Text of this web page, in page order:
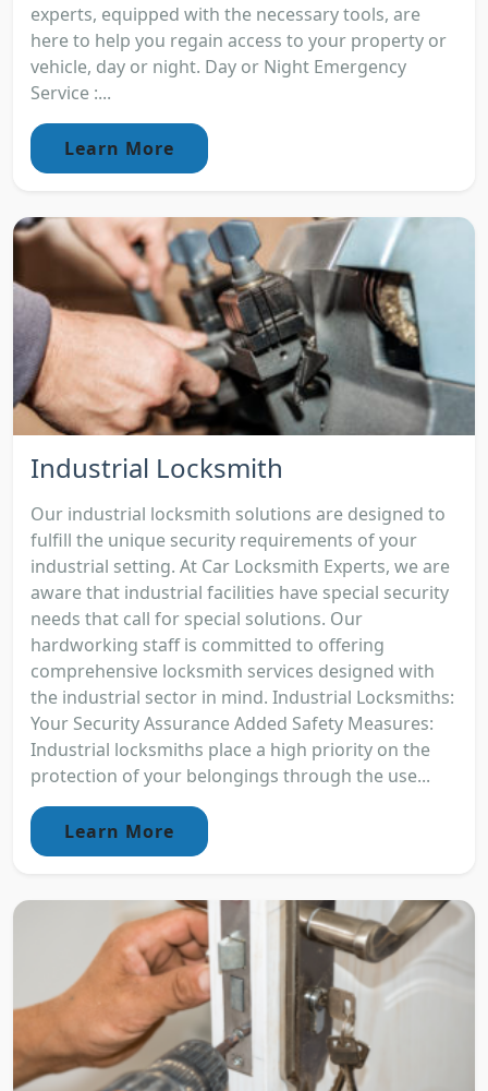
experts, equipped with the necessary tools, are
here to help you regain access to your property or
vehicle, day or night. Day or Night Emergency
Service :...
Learn More
Industrial Locksmith
Our industrial locksmith solutions are designed to
fulfill the unique security requirements of your
industrial setting. At Car Locksmith Experts, we are
aware that industrial facilities have special security
needs that call for special solutions. Our
hardworking staff is committed to offering
comprehensive locksmith services designed with
the industrial sector in mind. Industrial Locksmiths:
Your Security Assurance Added Safety Measures:
Industrial locksmiths place a high priority on the
protection of your belongings through the use...
Learn More